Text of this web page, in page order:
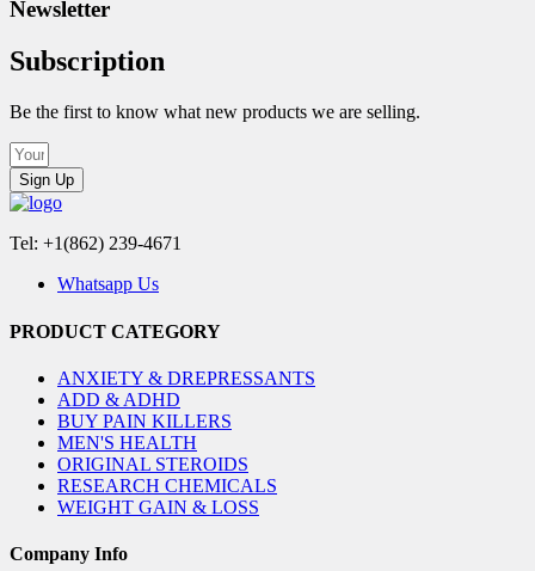
Newsletter
Subscription
Be the first to know what new products we are selling.
Sign Up
Tel: +1(862) 239-4671
Whatsapp Us
PRODUCT CATEGORY
ANXIETY & DREPRESSANTS
ADD & ADHD
BUY PAIN KILLERS
MEN'S HEALTH
ORIGINAL STEROIDS
RESEARCH CHEMICALS
WEIGHT GAIN & LOSS
Company Info